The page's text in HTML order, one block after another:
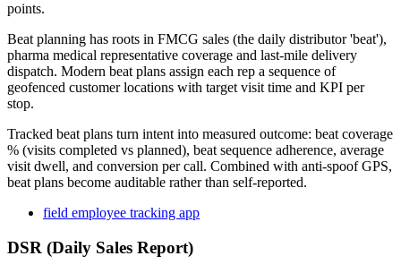
points.
Beat planning has roots in FMCG sales (the daily distributor 'beat'),
pharma medical representative coverage and last-mile delivery
dispatch. Modern beat plans assign each rep a sequence of
geofenced customer locations with target visit time and KPI per
stop.
Tracked beat plans turn intent into measured outcome: beat coverage
% (visits completed vs planned), beat sequence adherence, average
visit dwell, and conversion per call. Combined with anti-spoof GPS,
beat plans become auditable rather than self-reported.
field employee tracking app
DSR (Daily Sales Report)